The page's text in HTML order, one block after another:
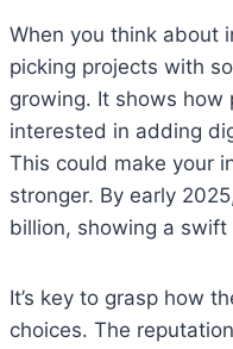
When you think about
picking projects with
growing. It shows how
interested in adding
This could make your
stronger. By early
billion, showing a swift
It’s key to grasp how
choices. The